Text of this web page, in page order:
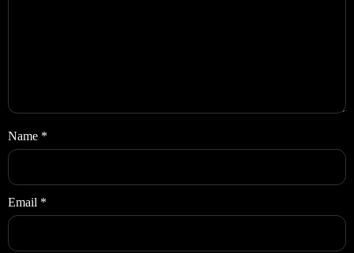
Name *
Email *